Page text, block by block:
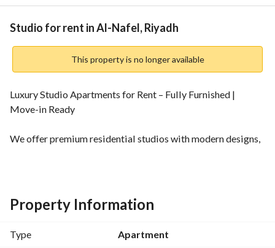
Information Nearby
Studio for rent in Al-Nafel, Riyadh
This property is no longer available
Luxury Studio Apartments for Rent – Fully Furnished |
Move-in Ready
We offer premium residential studios with modern designs,
Features:
* Fully furnished (move-in ready)
Property Information
Type Apartment